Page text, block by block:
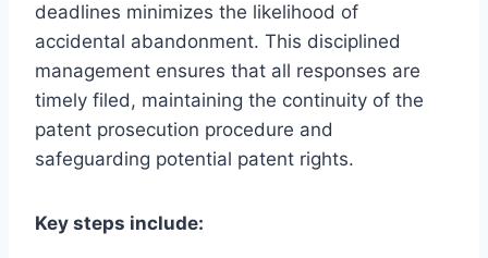
deadlines minimizes the likelihood of
accidental abandonment. This disciplined
management ensures that all responses are
timely filed, maintaining the continuity of the
patent prosecution procedure and
safeguarding potential patent rights.
Key steps include: